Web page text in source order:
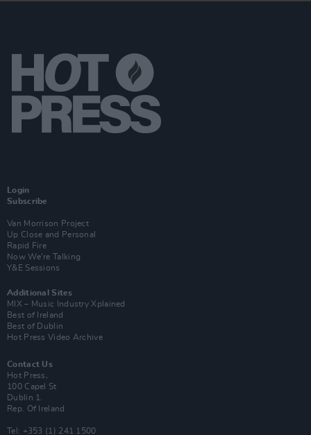
Login
Subscribe
Van Morrison Project
Up Close and Personal
Rapid Fire
Now We’re Talking
Y&E Sessions
Additional Sites
MIX – Music Industry Xplained
Best of Ireland
Best of Dublin
Hot Press Video Archive
Contact Us
Hot Press,
100 Capel St
Dublin 1.
Rep. Of Ireland
Tel: +353 (1) 241 1500